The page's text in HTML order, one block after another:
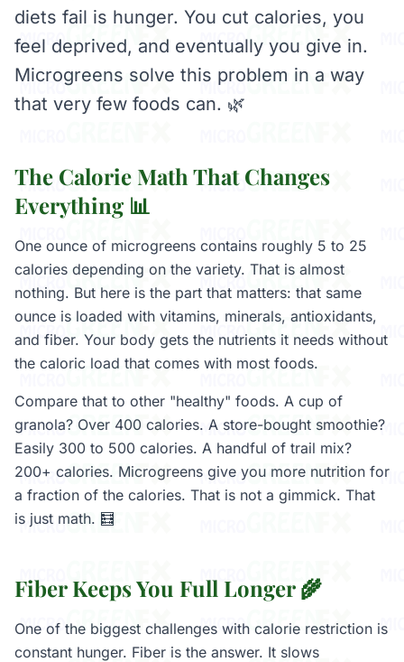
diets fail is hunger. You cut calories, you
feel deprived, and eventually you give in.
Microgreens solve this problem in a way
that very few foods can. 🌿
The Calorie Math That Changes
Everything 📊
One ounce of microgreens contains roughly 5 to 25
calories depending on the variety. That is almost
nothing. But here is the part that matters: that same
ounce is loaded with vitamins, minerals, antioxidants,
and fiber. Your body gets the nutrients it needs without
the caloric load that comes with most foods.
Compare that to other "healthy" foods. A cup of
granola? Over 400 calories. A store-bought smoothie?
Easily 300 to 500 calories. A handful of trail mix?
200+ calories. Microgreens give you more nutrition for
a fraction of the calories. That is not a gimmick. That
is just math. 🧮
Fiber Keeps You Full Longer 🌾
One of the biggest challenges with calorie restriction is
constant hunger. Fiber is the answer. It slows